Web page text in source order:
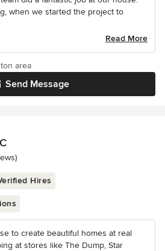
when we started the project to
Read More
Send Message
area
5 stars
Hires
to create beautiful homes at real
at stores like The Dump, Star